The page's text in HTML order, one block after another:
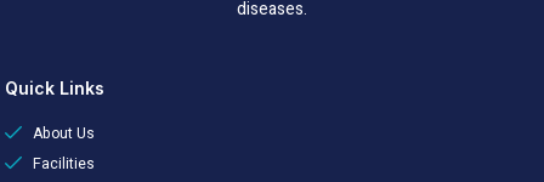
diseases.
Quick Links
About Us
Facilities